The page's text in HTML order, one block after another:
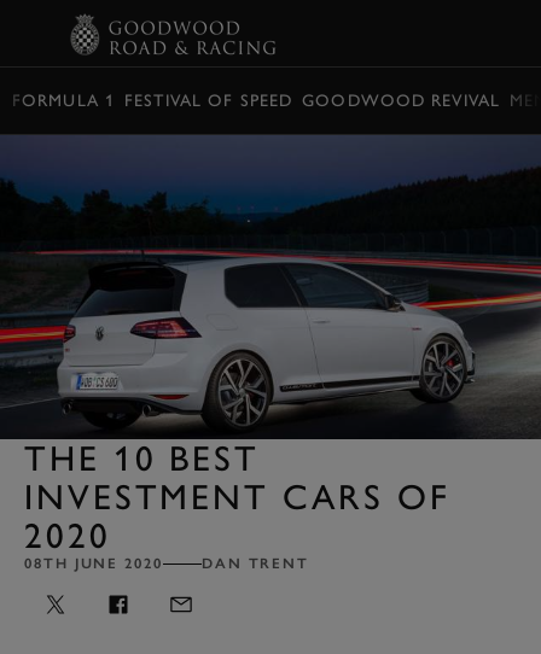
FORMULA 1 FESTIVAL OF SPEED GOODWOOD REVIVAL
THE 10 BEST
INVESTMENT CARS OF
2020
08TH JUNE 2020 DAN TRENT